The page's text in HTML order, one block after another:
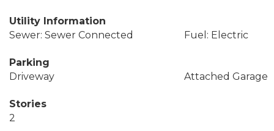
Utility Information
Sewer: Sewer Connected
Fuel: Electric
Parking
Driveway
Attached Garage
Stories
2